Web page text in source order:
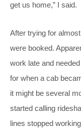
get us home,” I said.
After trying for
were booked.
work late and
for when a cab
it might be several
started calling
lines stopped